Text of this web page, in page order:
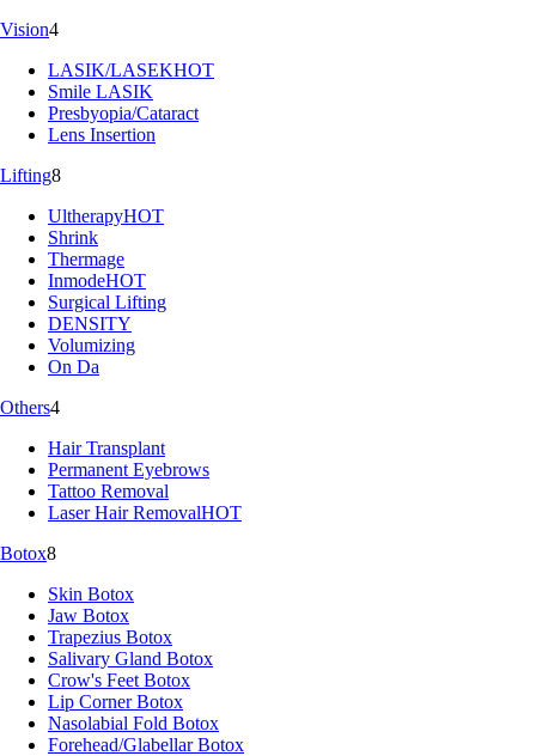
Vision4
LASIK/LASEKHOT
Smile LASIK
Presbyopia/Cataract
Lens Insertion
Lifting8
UltherapyHOT
Shrink
Thermage
InmodeHOT
Surgical Lifting
DENSITY
Volumizing
On Da
Others4
Hair Transplant
Permanent Eyebrows
Tattoo Removal
Laser Hair RemovalHOT
Botox8
Skin Botox
Jaw Botox
Trapezius Botox
Salivary Gland Botox
Crow's Feet Botox
Lip Corner Botox
Nasolabial Fold Botox
Forehead/Glabellar Botox